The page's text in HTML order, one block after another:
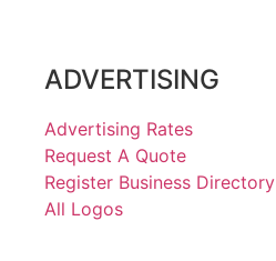
ADVERTISING
Advertising Rates
Request A Quote
Register Business Directory
All Logos